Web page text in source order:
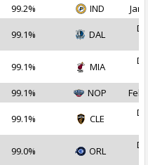
99.2% IND Jan
99.1% DAL
99.1% MIA
99.1% NOP Feb
99.1% CLE
99.0% ORL